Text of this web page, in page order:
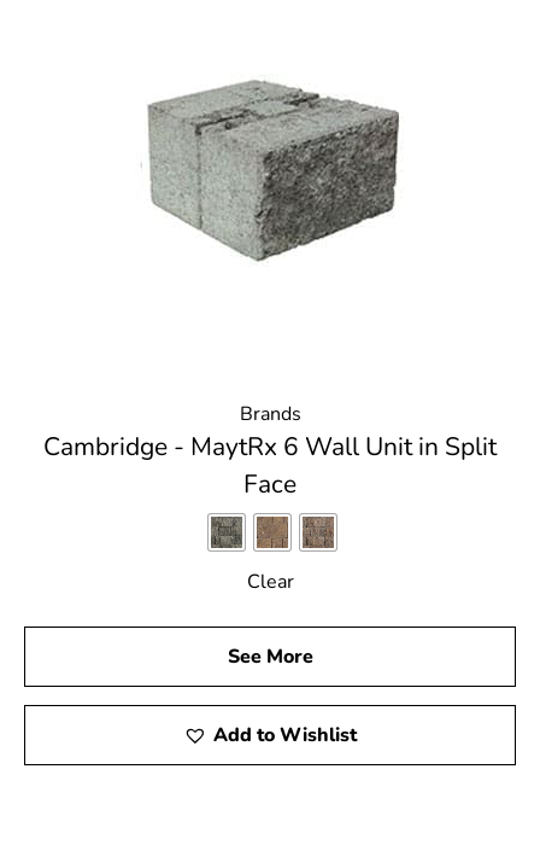
Brands
Cambridge - MaytRx 6 Wall Unit in Split
Face
Clear
See More
Add to Wishlist